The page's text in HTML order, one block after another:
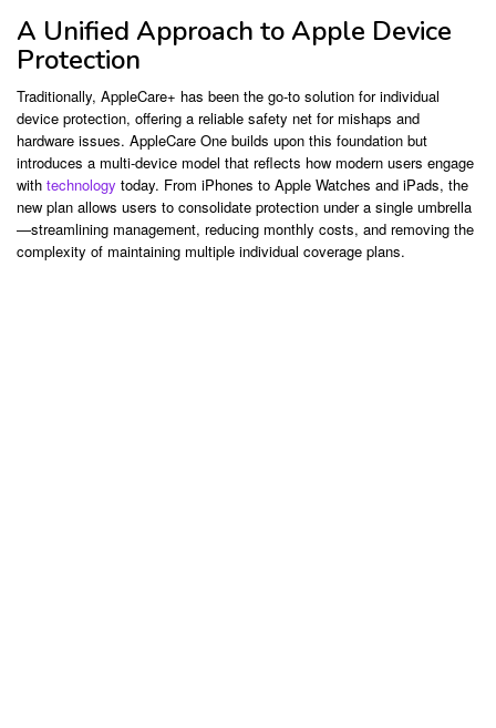
A Unified Approach to Apple Device
Protection
Traditionally, AppleCare+ has been the go-to solution for individual
device protection, offering a reliable safety net for mishaps and
hardware issues. AppleCare One builds upon this foundation but
introduces a multi-device model that reflects how modern users engage
with technology today. From iPhones to Apple Watches and iPads, the
new plan allows users to consolidate protection under a single umbrella
—streamlining management, reducing monthly costs, and removing the
complexity of maintaining multiple individual coverage plans.